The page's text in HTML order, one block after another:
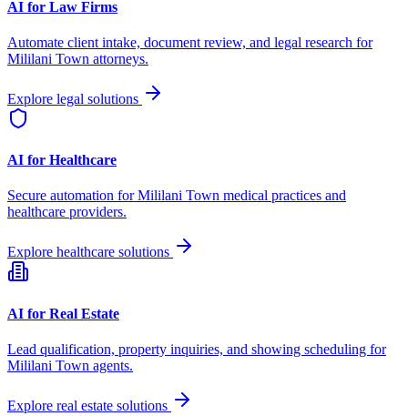
AI for Law Firms
Automate client intake, document review, and legal research for
Mililani Town attorneys.
Explore legal solutions
AI for Healthcare
Secure automation forMililani Town medical practices and
healthcare providers.
Explore healthcare solutions
AI for Real Estate
Lead qualification, property inquiries, and showing scheduling for
Mililani Town agents.
Explore real estate solutions